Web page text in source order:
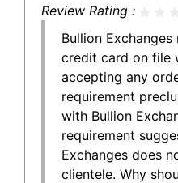
Review Rating :
Bullion
credit card on file
accepting any
requirement
with Bullion
requirement
Exchanges does
clientele. Why